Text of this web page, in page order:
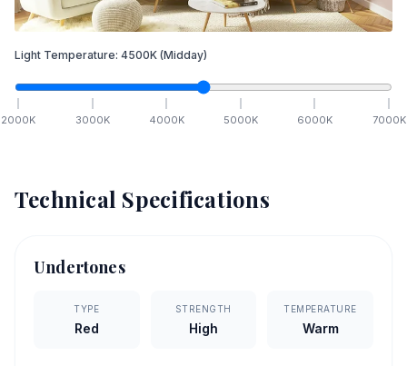
Light Temperature: 4500K (Midday)
2000K 3000K 4000K 5000K 6000K 7000K
Technical Specifications
Undertones
TYPE
Red
STRENGTH
High
TEMPERATURE
Warm